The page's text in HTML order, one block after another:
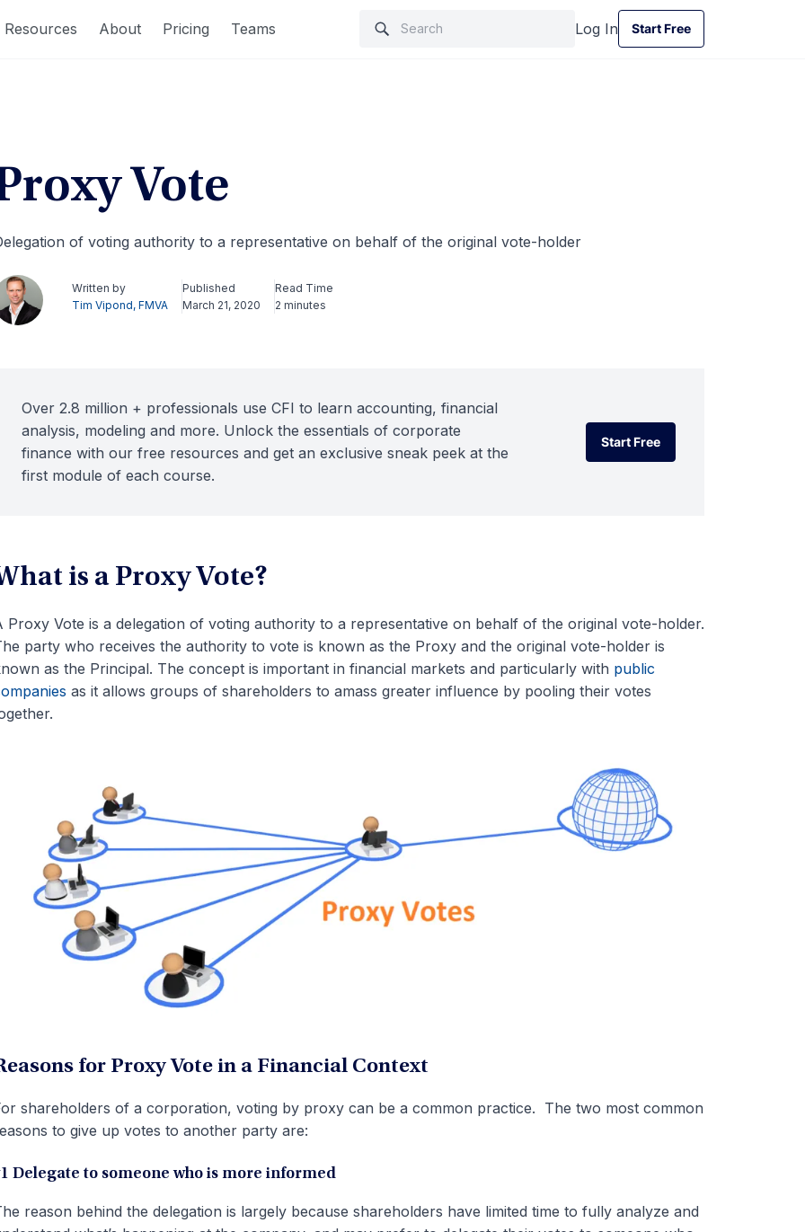
Resources About Pricing Teams Log In
Start Free
Start Free
Vote
of voting authority to a representative on behalf of the original vote-holder
Written by
Tim Vipond, FMVA
Published
March 21, 2020
Read Time
2 minutes
Over 2.8 million + professionals use CFI to learn accounting, financial
analysis, modeling and more. Unlock the essentials of corporate
finance with our free resources and get an exclusive sneak peek at the
first module of each course.
Start Free
Start Free
is a Proxy Vote?
Proxy Vote is a delegation of voting authority to a representative on behalf of the original vote-holder.
party who receives the authority to vote is known as the Proxy and the original vote-holder is
as the Principal. The concept is important in financial markets and particularly with public
as it allows groups of shareholders to amass greater influence by pooling their votes
for Proxy Vote in a Financial Context
shareholders of a corporation, voting by proxy can be a common practice. The two most common
to give up votes to another party are:
Delegate to someone who is more informed
reason behind the delegation is largely because shareholders have limited time to fully analyze and